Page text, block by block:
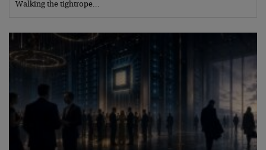
Walking the tightrope…